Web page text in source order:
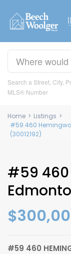
Search a Street, City,
MLS® Number
Home > Listings >
#59 460
(30012192)
#59 460
#59 460